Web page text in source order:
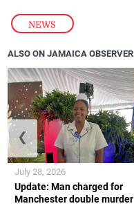
NEWS
ALSO ON JAMAICA OBSERVER
Update: Man charged for
Manchester double murder
July 28, 2026
❮